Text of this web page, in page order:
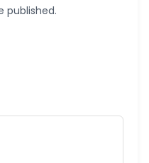
published.